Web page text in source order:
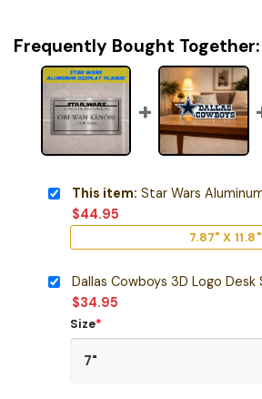
Frequently Bought Together:
This item: Star Wars
$44.95
7.87" X
Dallas Cowboys 3D Logo Desk
$34.95
Size*